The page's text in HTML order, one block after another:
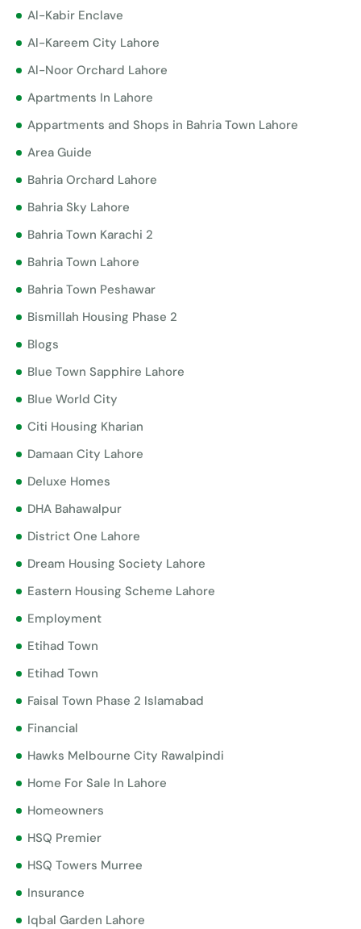
Al-Kabir Enclave
Al-Kareem City Lahore
Al-Noor Orchard Lahore
Apartments In Lahore
Appartments and Shops in Bahria Town Lahore
Area Guide
Bahria Orchard Lahore
Bahria Sky Lahore
Bahria Town Karachi 2
Bahria Town Lahore
Bahria Town Peshawar
Bismillah Housing Phase 2
Blogs
Blue Town Sapphire Lahore
Blue World City
Citi Housing Kharian
Damaan City Lahore
Deluxe Homes
DHA Bahawalpur
District One Lahore
Dream Housing Society Lahore
Eastern Housing Scheme Lahore
Employment
Etihad Town
Etihad Town
Faisal Town Phase 2 Islamabad
Financial
Hawks Melbourne City Rawalpindi
Home For Sale In Lahore
Homeowners
HSQ Premier
HSQ Towers Murree
Insurance
Iqbal Garden Lahore